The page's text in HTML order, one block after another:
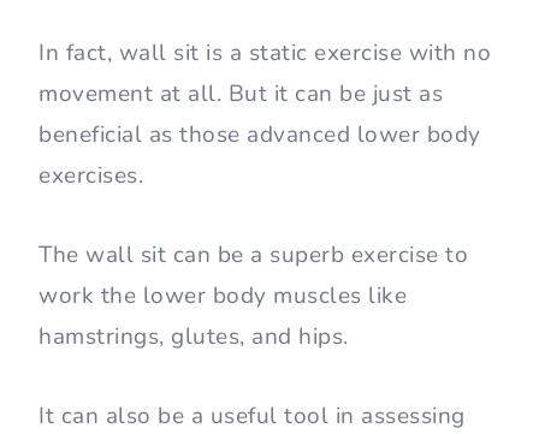
In fact, wall sit is a static exercise with no
movement at all. But it can be just as
beneficial as those advanced lower body
exercises.
The wall sit can be a superb exercise to
work the lower body muscles like
hamstrings, glutes, and hips.
It can also be a useful tool in assessing